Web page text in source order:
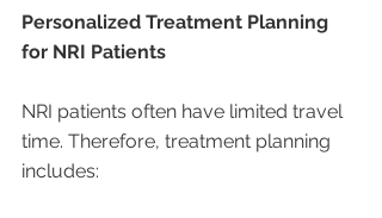
Personalized Treatment Planning
for NRI Patients
NRI patients often have limited travel
time. Therefore, treatment planning
includes: